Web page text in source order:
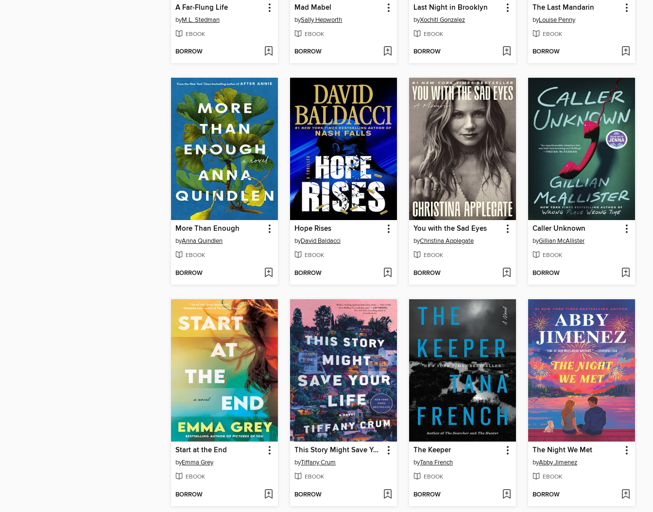
A Far-Flung Life
byM.L. Stedman
EBOOK
BORROW
Mad Mabel
bySally Hepworth
EBOOK
BORROW
Last Night in Brooklyn
byXochitl Gonzalez
EBOOK
BORROW
The Last Mandarin
byLouise Penny
EBOOK
BORROW
More Than Enough
byAnna Quindlen
EBOOK
BORROW
Hope Rises
byDavid Baldacci
EBOOK
BORROW
You with the Sad Eyes
byChristina Applegate
EBOOK
BORROW
Caller Unknown
byGillian McAllister
EBOOK
BORROW
Start at the End
byEmma Grey
EBOOK
BORROW
This Story Might Save Your Life
byTiffany Crum
EBOOK
BORROW
The Keeper
byTana French
EBOOK
BORROW
The Night We Met
byAbby Jimenez
EBOOK
BORROW